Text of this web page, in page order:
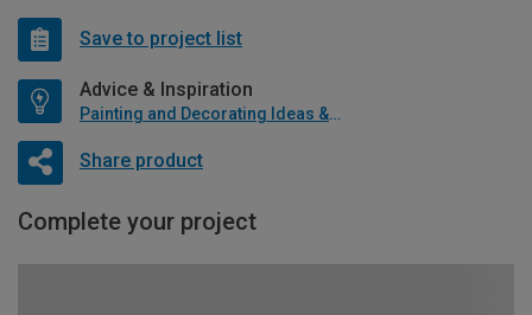
Save to project list
Advice & Inspiration
Painting and Decorating Ideas & Advice
Share product
Complete your project